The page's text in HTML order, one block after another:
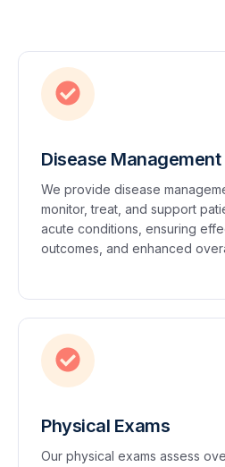
Disease Management
We provide disease
monitor, treat, and support
acute conditions, ensuring
outcomes, and enhanced
Physical Exams
Our physical exams assess